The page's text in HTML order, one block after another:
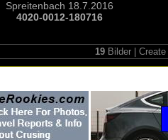
Spreitenbach 18.7.2016
4020-0012-180716
19Bilder | Create